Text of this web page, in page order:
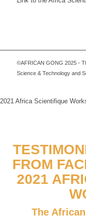
©AFRICAN GONG 2025 -
Science & Technology and
2021 Africa Scientifique
FROM
2021
The